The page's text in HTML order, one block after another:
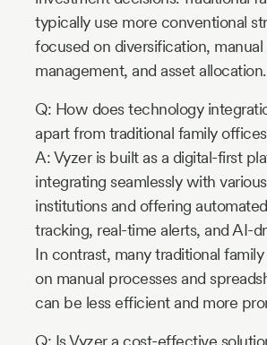
typically use more conventional
focused on diversification, manual
management, and asset allocation.
Q: How does technology
apart from traditional family
A: Vyzer is built as a digital-first
integrating seamlessly with
institutions and offering
tracking, real-time alerts, and AI-
In contrast, many traditional
on manual processes and
can be less efficient and more